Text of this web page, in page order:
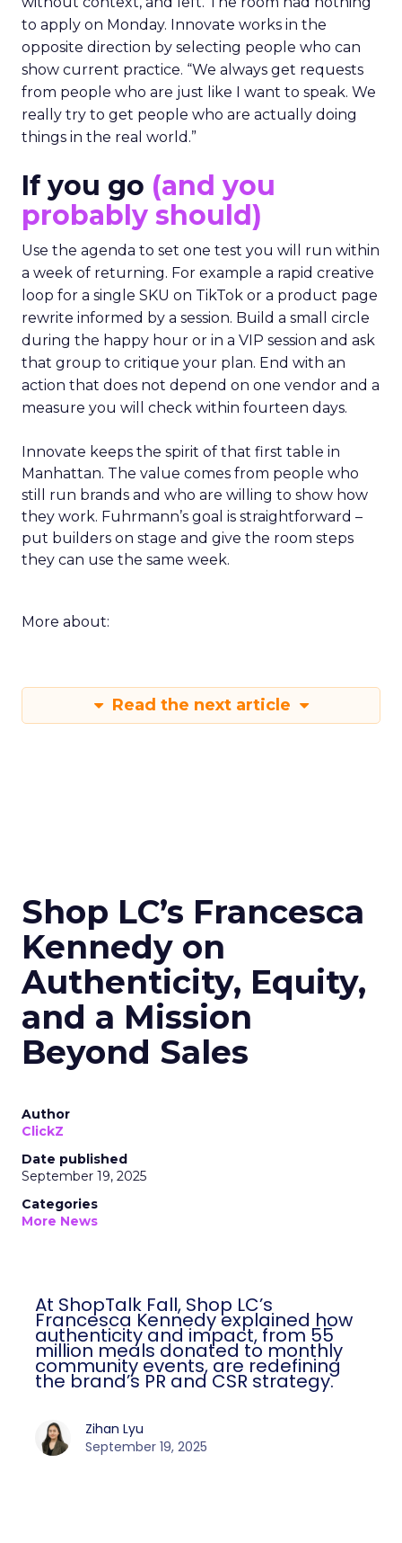
to apply on Monday. Innovate works in the
opposite direction by selecting people who can
show current practice. “We always get requests
from people who are just like I want to speak. We
really try to get people who are actually doing
things in the real world.”
If you go (and you
probably should)
Use the agenda to set one test you will run within
a week of returning. For example a rapid creative
loop for a single SKU on TikTok or a product page
rewrite informed by a session. Build a small circle
during the happy hour or in a VIP session and ask
that group to critique your plan. End with an
action that does not depend on one vendor and a
measure you will check within fourteen days.
Innovate keeps the spirit of that first table in
Manhattan. The value comes from people who
still run brands and who are willing to show how
they work. Fuhrmann’s goal is straightforward –
put builders on stage and give the room steps
they can use the same week.
More about:
Read the next article
Shop LC’s Francesca
Kennedy on
Authenticity, Equity,
and a Mission
Beyond Sales
Author
ClickZ
Date published
September 19, 2025
Categories
More News
At ShopTalk Fall, Shop LC’s
Francesca Kennedy explained how
authenticity and impact, from 55
million meals donated to monthly
community events, are redefining
the brand’s PR and CSR strategy.
Zihan Lyu
September 19, 2025